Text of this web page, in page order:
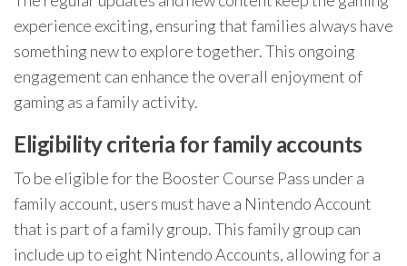
experience exciting, ensuring that families always have
something new to explore together. This ongoing
engagement can enhance the overall enjoyment of
gaming as a family activity.
Eligibility criteria for family accounts
To be eligible for the Booster Course Pass under a
family account, users must have a Nintendo Account
that is part of a family group. This family group can
include up to eight Nintendo Accounts, allowing for a